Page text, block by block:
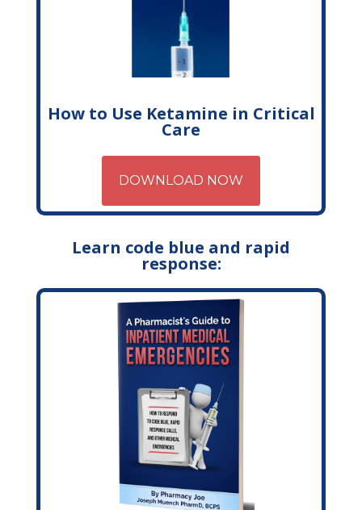
How to Use Ketamine in Critical
Care
DOWNLOAD NOW
Learn code blue and rapid
response: